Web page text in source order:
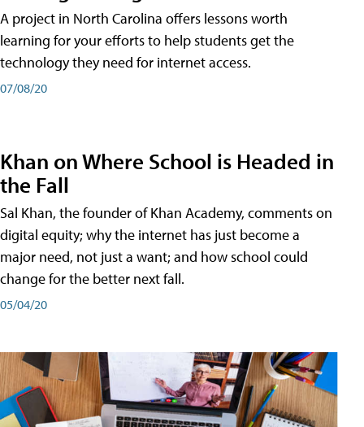
A project in North Carolina offers lessons worth
learning for your efforts to help students get the
technology they need for internet access.
07/08/20
Khan on Where School is Headed in
the Fall
Sal Khan, the founder of Khan Academy, comments on
digital equity; why the internet has just become a
major need, not just a want; and how school could
change for the better next fall.
05/04/20